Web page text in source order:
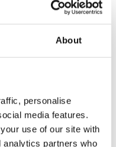
About
personalise
media features.
use of our site with
analytics partners who